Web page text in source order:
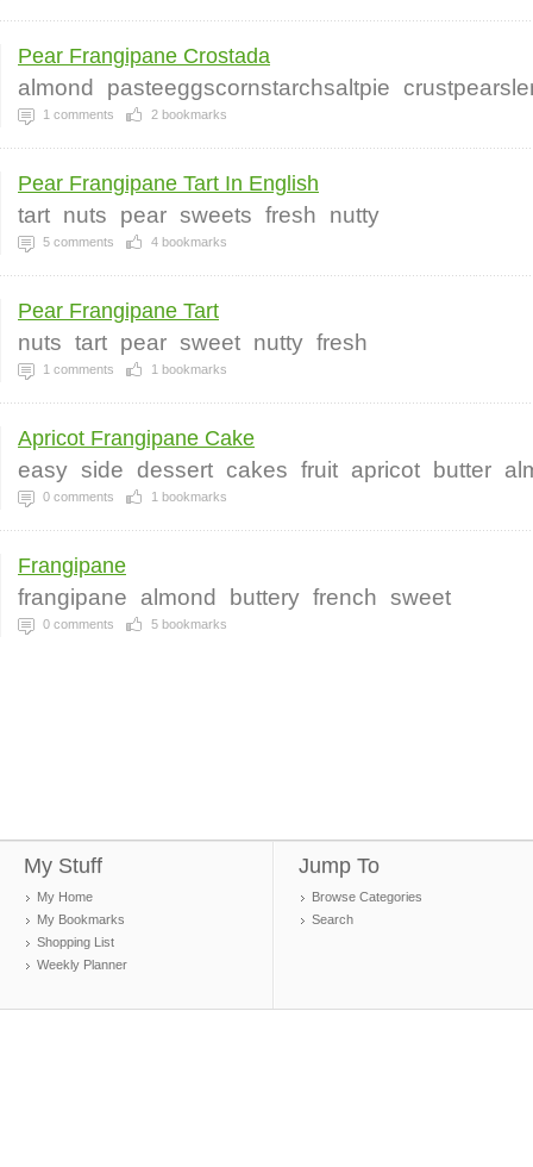
Pear Frangipane Crostada
almond pasteeggscornstarchsaltpie
1 comments 2 bookmarks
Pear Frangipane Tart In English
tart nuts pear sweets fresh nutty
5 comments 4 bookmarks
Pear Frangipane Tart
nuts tart pear sweet nutty fresh
1 comments 1 bookmarks
Apricot Frangipane Cake
easy side dessert cakes fruit apricot butter
0 comments 1 bookmarks
Frangipane
frangipane almond buttery french sweet
0 comments 5 bookmarks
My Stuff
My Home
My Bookmarks
Shopping List
Weekly Planner
Jump To
Browse Categories
Search